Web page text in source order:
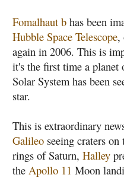
Fomalhaut b has been
Hubble Space Telescope,
again in 2006. This is
it's the first time a planet
Solar System has been
star.
This is extraordinary
Galileo seeing craters
rings of Saturn, Halley
the Apollo 11 Moon